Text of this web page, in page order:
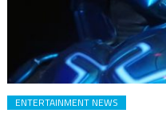
ENTERTAINMENT NEWS